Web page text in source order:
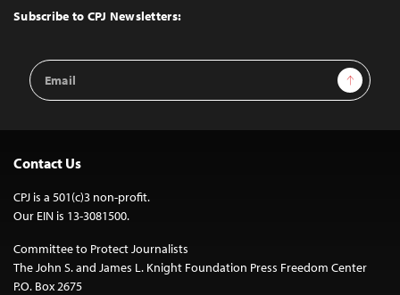
Top
Subscribe to CPJ Newsletters:
Email
Address
Sign Up
Contact Us
CPJ is a 501(c)3 non-profit.
Our EIN is 13-3081500.
Committee to Protect Journalists
The John S. and James L. Knight Foundation Press Freedom Center
P.O. Box 2675